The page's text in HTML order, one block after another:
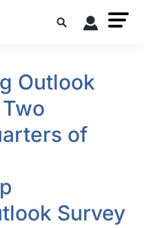
Outlook
of
Survey